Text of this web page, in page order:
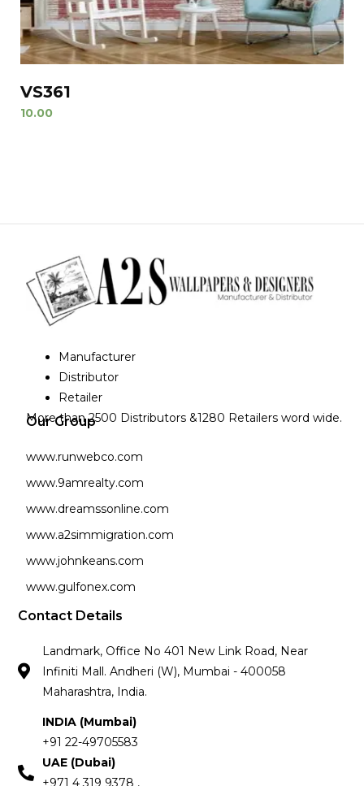
VS361
10.00
Manufacturer
Distributor
Retailer
More than 2500 Distributors &1280 Retailers word wide.
Our Group
www.runwebco.com
www.9amrealty.com
www.dreamssonline.com
www.a2simmigration.com
www.johnkeans.com
www.gulfonex.com
Contact Details
Landmark, Office No 401 New Link Road, Near
Infiniti Mall. Andheri (W), Mumbai - 400058
Maharashtra, India.
INDIA (Mumbai)
+91 22-49705583
UAE (Dubai)
+971 4 319 9378 ,